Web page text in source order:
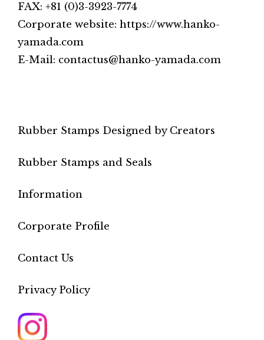
FAX: +81 (0)3-3923-7774
Corporate website: https://www.hanko-
yamada.com
E-Mail: contactus@hanko-yamada.com
Rubber Stamps Designed by Creators
Rubber Stamps and Seals
Information
Corporate Profile
Contact Us
Privacy Policy